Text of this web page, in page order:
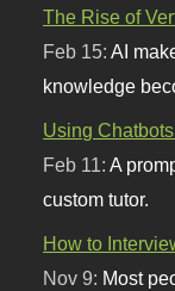
The Rise of
Feb 15:AI
knowledge
Using
Feb 11:A
custom tutor.
How to
Nov 9: Most